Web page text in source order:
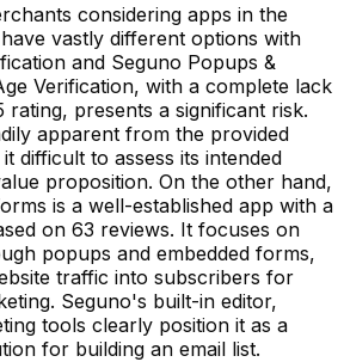
considering apps in the
vastly different options with
and Seguno Popups &
Verification, with a complete lack
presents a significant risk.
apparent from the provided
difficult to assess its intended
proposition. On the other hand,
is a well-established app with a
on 63 reviews. It focuses on
popups and embedded forms,
traffic into subscribers for
Seguno's built-in editor,
tools clearly position it as a
for building an email list.